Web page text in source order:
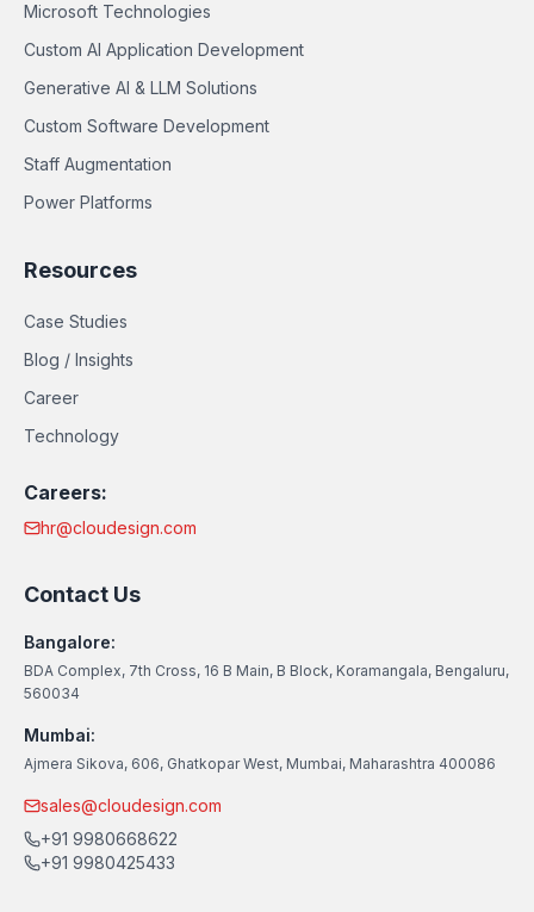
Microsoft Technologies
Custom AI Application Development
Generative AI & LLM Solutions
Custom Software Development
Staff Augmentation
Power Platforms
Resources
Case Studies
Blog / Insights
Career
Technology
Careers:
hr@cloudesign.com
Contact Us
Bangalore:
BDA Complex, 7th Cross, 16 B Main, B Block, Koramangala, Bengaluru,
560034
Mumbai:
Ajmera Sikova, 606, Ghatkopar West, Mumbai, Maharashtra 400086
sales@cloudesign.com
+91 9980668622
+91 9980425433